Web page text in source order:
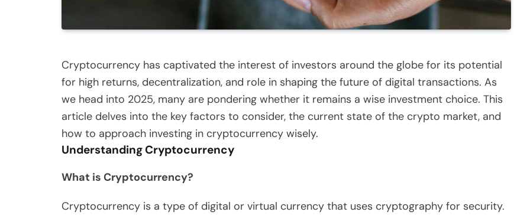
Cryptocurrency has captivated the interest of investors around the globe for its potential
for high returns, decentralization, and role in shaping the future of digital transactions. As
we head into 2025, many are pondering whether it remains a wise investment choice. This
article delves into the key factors to consider, the current state of the crypto market, and
how to approach investing in cryptocurrency wisely.
Understanding Cryptocurrency
What is Cryptocurrency?
Cryptocurrency is a type of digital or virtual currency that uses cryptography for security.